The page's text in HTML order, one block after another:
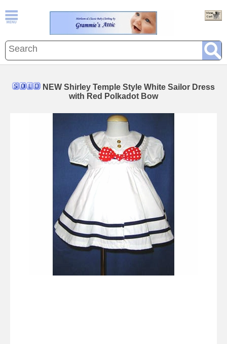
NEW Shirley Temple Style White Sailor Dress
with Red Polkadot Bow